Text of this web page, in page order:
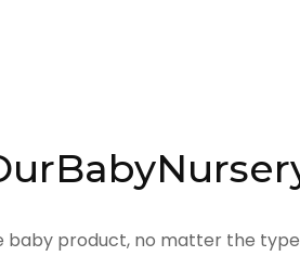
baby product, no matter the type